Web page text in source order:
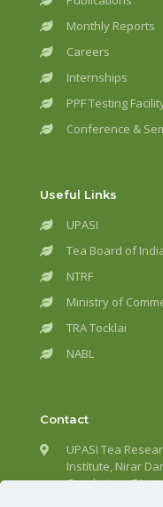
Monthly Reports
Careers
Internships
PPF Testing
Conference &
Useful Links
UPASI
Tea Board of
NTRF
Ministry of
TRA Tocklai
NABL
Contact
UPASI Tea
Institute, Nirar
Coimbatore